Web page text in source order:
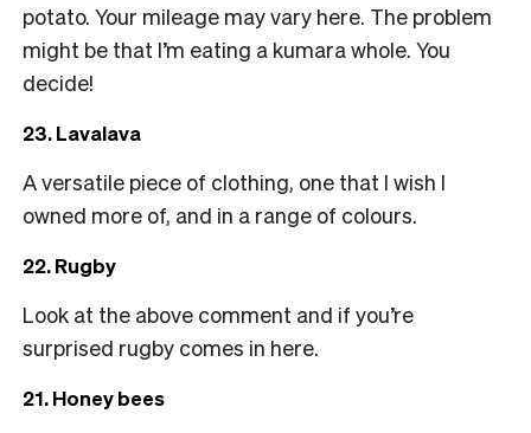
potato. Your mileage may vary here. The problem
might be that I’m eating a kumara whole. You
decide!
23. Lavalava
A versatile piece of clothing, one that I wish I
owned more of, and in a range of colours.
22. Rugby
Look at the above comment and if you’re
surprised rugby comes in here.
21. Honey bees